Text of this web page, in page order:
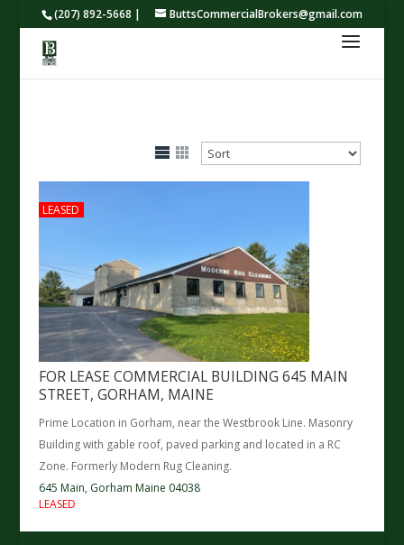
(207) 892-5668 | ButtsCommercialBrokers@gmail.com
LEASED
FOR LEASE COMMERCIAL BUILDING 645 MAIN
STREET, GORHAM, MAINE
Prime Location in Gorham, near the Westbrook Line. Masonry
Building with gable roof, paved parking and located in a RC
Zone. Formerly Modern Rug Cleaning.
645 Main, Gorham Maine 04038
LEASED